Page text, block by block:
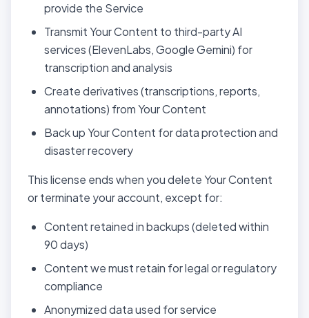
provide the Service
Transmit Your Content to third-party AI
services (ElevenLabs, Google Gemini) for
transcription and analysis
Create derivatives (transcriptions, reports,
annotations) from Your Content
Back up Your Content for data protection and
disaster recovery
This license ends when you delete Your Content
or terminate your account, except for:
Content retained in backups (deleted within
90 days)
Content we must retain for legal or regulatory
compliance
Anonymized data used for service